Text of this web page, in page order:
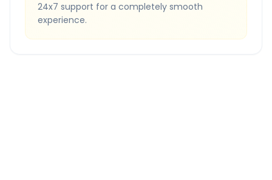
24x7 support for a completely smooth
experience.